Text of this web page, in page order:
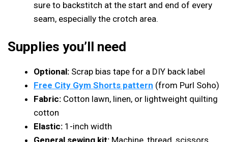
sure to backstitch at the start and end of every
seam, especially the crotch area.
Supplies you’ll need
Optional: Scrap bias tape for a DIY back label
Free City Gym Shorts pattern (from Purl Soho)
Fabric: Cotton lawn, linen, or lightweight quilting
cotton
Elastic: 1-inch width
General sewing kit: Machine, thread, scissors,